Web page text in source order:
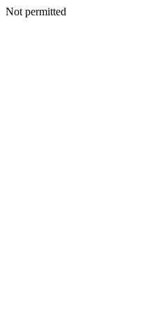
Not permitted